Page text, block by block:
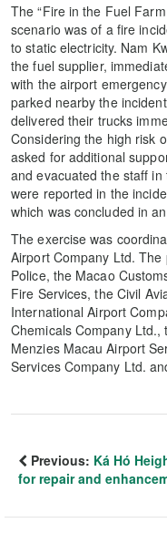
The “Fire in the Fuel
scenario was of a fire
to static electricity. Nam
the fuel supplier,
with the airport
parked nearby the
delivered their trucks
Considering the high risk
asked for additional
and evacuated the staff
were reported in the
which was concluded in
The exercise was
Airport Company Ltd.
Police, the Macao
Fire Services, the Civil
International Airport
Chemicals Company
Menzies Macau Airport
Services Company Ltd.
Previous: Ká Hó
for repair and